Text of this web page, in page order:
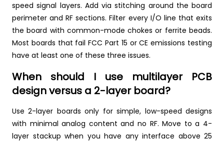
speed signal layers. Add via stitching around the board
perimeter and RF sections. Filter every I/O line that exits
the board with common-mode chokes or ferrite beads.
Most boards that fail FCC Part 15 or CE emissions testing
have at least one of these three issues.
When should I use multilayer PCB
design versus a 2-layer board?
Use 2-layer boards only for simple, low-speed designs
with minimal analog content and no RF. Move to a 4-
layer stackup when you have any interface above 25